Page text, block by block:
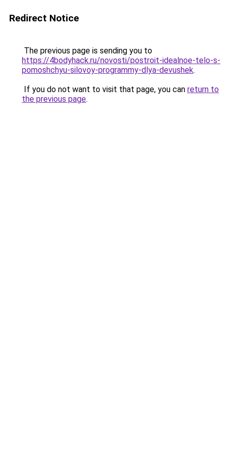
Redirect Notice
The previous page is sending you to
https://4bodyhack.ru/novosti/postroit-idealnoe-telo-s-
pomoshchyu-silovoy-programmy-dlya-devushek.
If you do not want to visit that page, you can return to
the previous page.